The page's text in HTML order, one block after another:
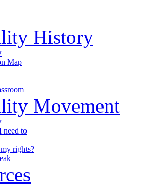
History
Map
Movement
need to
rights?